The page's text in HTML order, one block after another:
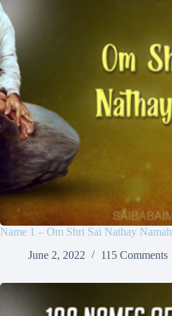
Name 1 – Om Shri Sai Nathay Namah
June 2, 2022
115 Comments